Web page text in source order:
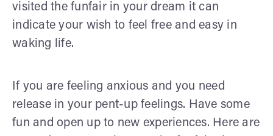
visited the funfair in your dream it can
indicate your wish to feel free and easy in
waking life.
If you are feeling anxious and you need
release in your pent-up feelings. Have some
fun and open up to new experiences. Here are